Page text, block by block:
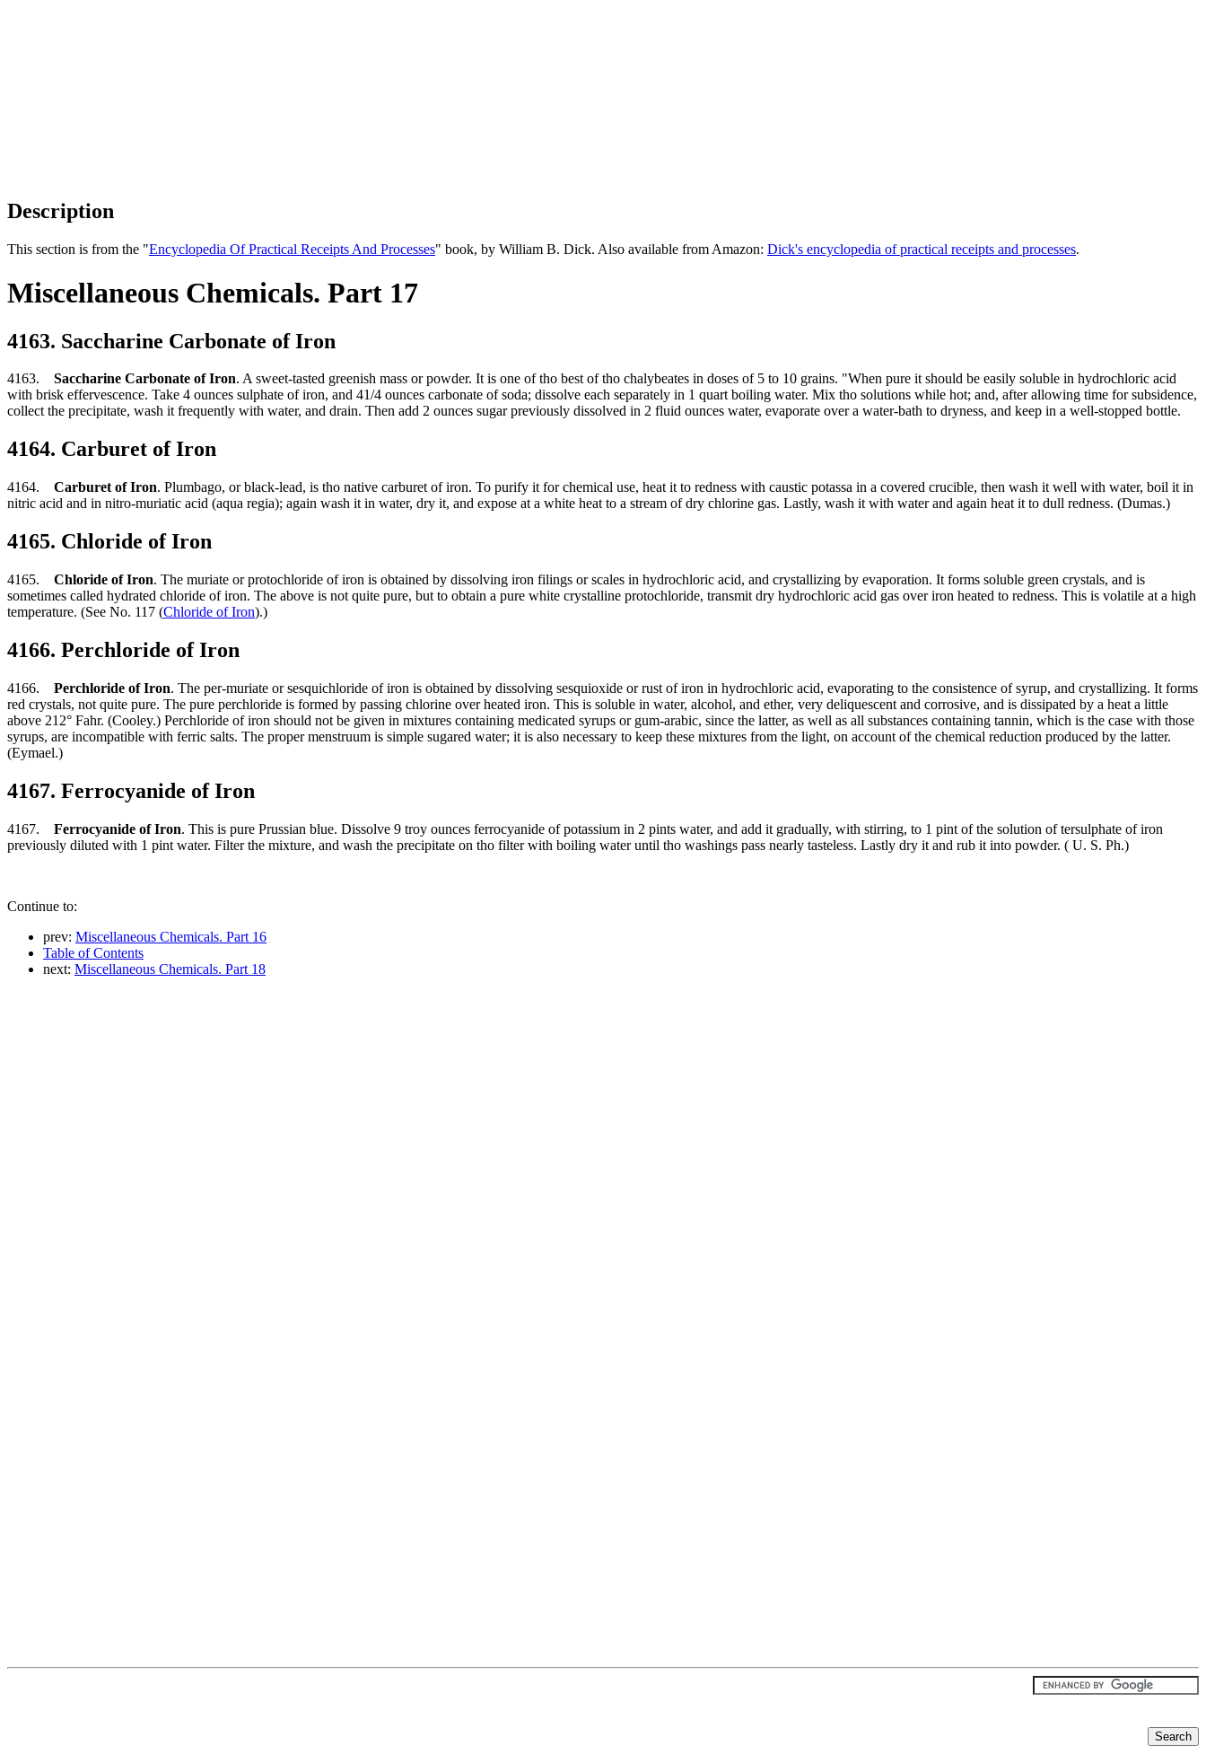
Description
This section is from the "Encyclopedia Of Practical Receipts And Processes" book, by William B. Dick. Also available from Amazon: Dick's encyclopedia of practical receipts and processes.
Miscellaneous Chemicals. Part 17
4163. Saccharine Carbonate of Iron
4163. Saccharine Carbonate of Iron. A sweet-tasted greenish mass or powder. It is one of tho best of tho chalybeates in doses of 5 to 10 grains. "When pure it should be easily soluble in hydrochloric acid
with brisk effervescence. Take 4 ounces sulphate of iron, and 41/4 ounces carbonate of soda; dissolve each separately in 1 quart boiling water. Mix tho solutions while hot; and, after allowing time for subsidence,
collect the precipitate, wash it frequently with water, and drain. Then add 2 ounces sugar previously dissolved in 2 fluid ounces water, evaporate over a water-bath to dryness, and keep in a well-stopped bottle.
4164. Carburet of Iron
4164. Carburet of Iron. Plumbago, or black-lead, is tho native carburet of iron. To purify it for chemical use, heat it to redness with caustic potassa in a covered crucible, then wash it well with water, boil it in
nitric acid and in nitro-muriatic acid (aqua regia); again wash it in water, dry it, and expose at a white heat to a stream of dry chlorine gas. Lastly, wash it with water and again heat it to dull redness. (Dumas.)
4165. Chloride of Iron
4165. Chloride of Iron. The muriate or protochloride of iron is obtained by dissolving iron filings or scales in hydrochloric acid, and crystallizing by evaporation. It forms soluble green crystals, and is
sometimes called hydrated chloride of iron. The above is not quite pure, but to obtain a pure white crystalline protochloride, transmit dry hydrochloric acid gas over iron heated to redness. This is volatile at a high
temperature. (See No. 117 (Chloride of Iron).)
4166. Perchloride of Iron
4166. Perchloride of Iron. The per-muriate or sesquichloride of iron is obtained by dissolving sesquioxide or rust of iron in hydrochloric acid, evaporating to the consistence of syrup, and crystallizing. It forms
red crystals, not quite pure. The pure perchloride is formed by passing chlorine over heated iron. This is soluble in water, alcohol, and ether, very deliquescent and corrosive, and is dissipated by a heat a little
above 212° Fahr. (Cooley.) Perchloride of iron should not be given in mixtures containing medicated syrups or gum-arabic, since the latter, as well as all substances containing tannin, which is the case with those
syrups, are incompatible with ferric salts. The proper menstruum is simple sugared water; it is also necessary to keep these mixtures from the light, on account of the chemical reduction produced by the latter.
(Eymael.)
4167. Ferrocyanide of Iron
4167. Ferrocyanide of Iron. This is pure Prussian blue. Dissolve 9 troy ounces ferrocyanide of potassium in 2 pints water, and add it gradually, with stirring, to 1 pint of the solution of tersulphate of iron
previously diluted with 1 pint water. Filter the mixture, and wash the precipitate on tho filter with boiling water until tho washings pass nearly tasteless. Lastly dry it and rub it into powder. ( U. S. Ph.)
Continue to:
prev: Miscellaneous Chemicals. Part 16
Table of Contents
next: Miscellaneous Chemicals. Part 18